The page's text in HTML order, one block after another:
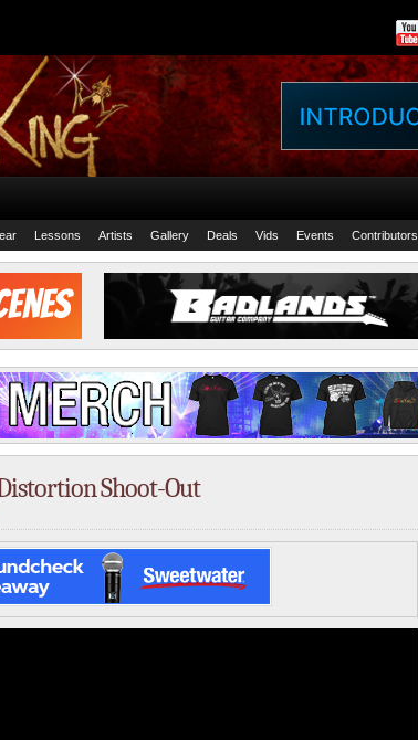
Lessons Artists Gallery Deals Vids Events Contributors
Shoot-Out